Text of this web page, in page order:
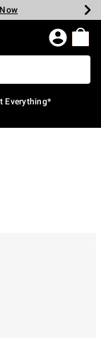
Now
Everything*